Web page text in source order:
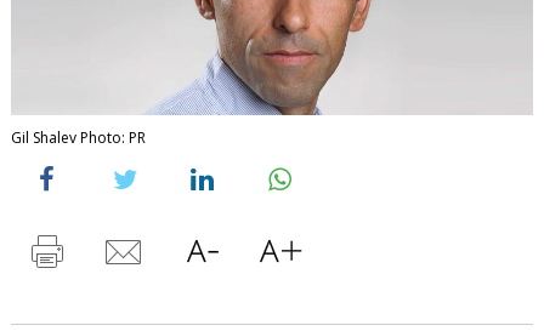
Gil Shalev Photo: PR